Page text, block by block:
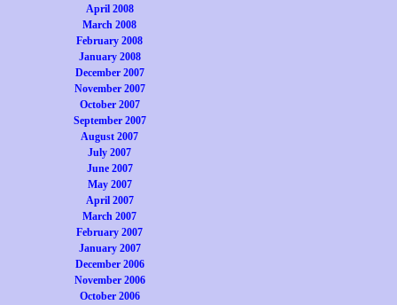
April 2008
March 2008
February 2008
January 2008
December 2007
November 2007
October 2007
September 2007
August 2007
July 2007
June 2007
May 2007
April 2007
March 2007
February 2007
January 2007
December 2006
November 2006
October 2006